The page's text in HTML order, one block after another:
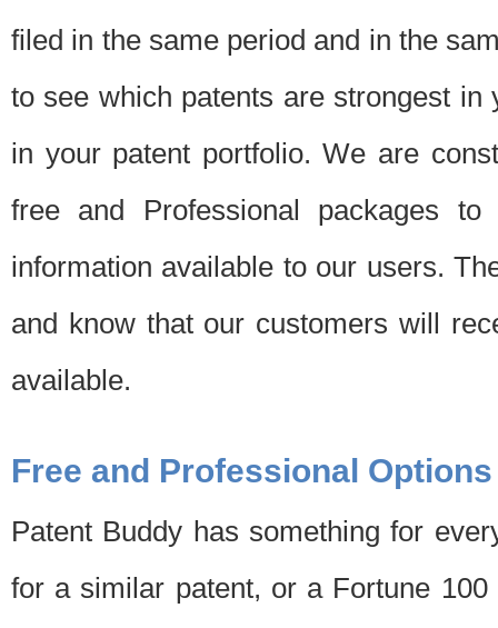
filed in the same period and in the
to see which patents are strongest
in your patent portfolio. We are
free and Professional packages
information available to our users.
and know that our customers will
available.
Free and Professional Options
Patent Buddy has something for
for a similar patent, or a Fortune